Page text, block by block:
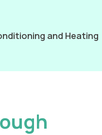
and Heating